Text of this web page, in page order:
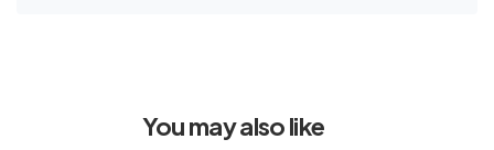
You may also like